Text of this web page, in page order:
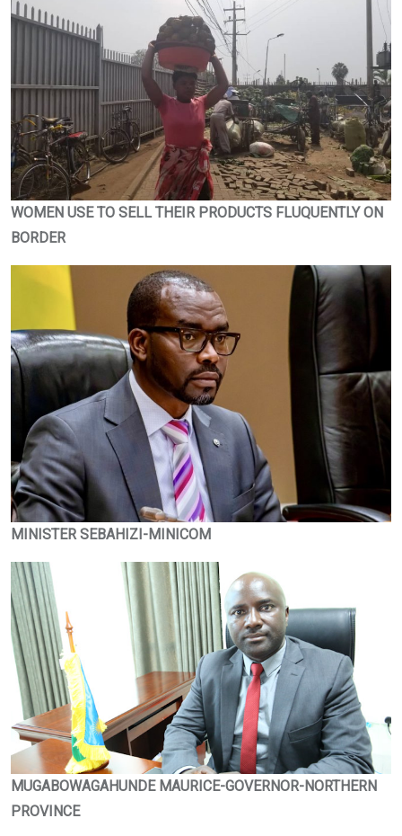
WOMEN USE TO SELL THEIR PRODUCTS FLUQUENTLY ON
BORDER
MINISTER SEBAHIZI-MINICOM
MUGABOWAGAHUNDE MAURICE-GOVERNOR-NORTHERN
PROVINCE